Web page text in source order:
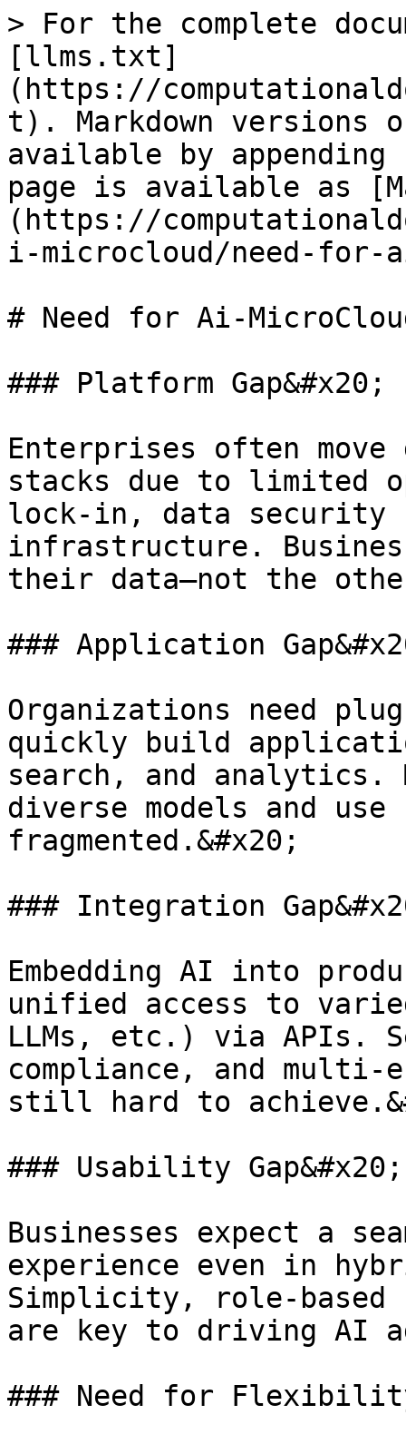
> For the complete
[llms.txt]
(https://
t). Markdown versions
available by
page is available as
(https://
i-microcloud/need-for-
# Need for Ai-
### Platform Gap&#x20;
Enterprises often
stacks due to limited
lock-in, data security
infrastructure.
their data—not the
### Application
Organizations need
quickly build
search, and analytics.
diverse models and use
fragmented.&#x20;
### Integration
Embedding AI into
unified access to
LLMs, etc.) via APIs.
compliance, and multi-
still hard to
### Usability Gap&#x20;
Businesses expect a
experience even in
Simplicity, role-based
are key to driving AI
### Need for